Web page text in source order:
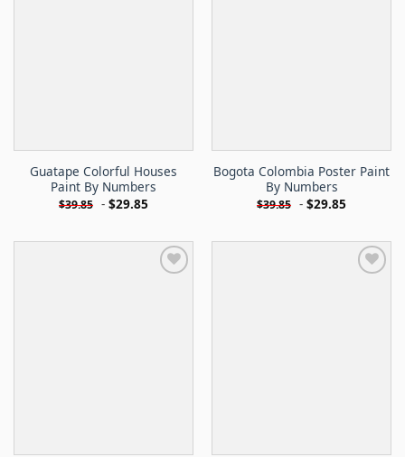
Guatape Colorful Houses
Paint By Numbers
$39.85 - $29.85
Bogota Colombia Poster Paint
By Numbers
$39.85 - $29.85